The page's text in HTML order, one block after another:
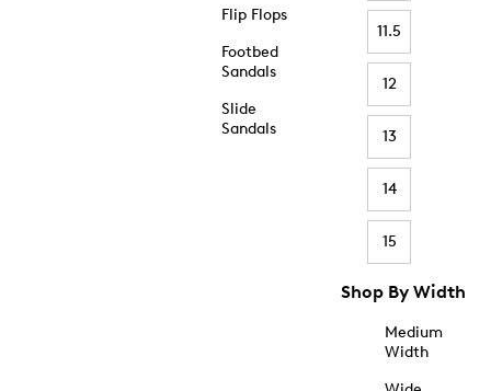
Flip Flops
Footbed
Sandals
Slide
Sandals
11.5
12
13
14
15
Shop By Width
Medium
Width